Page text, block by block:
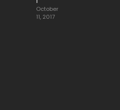
October
11, 2017